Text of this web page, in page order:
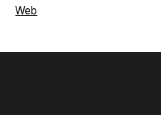
Web